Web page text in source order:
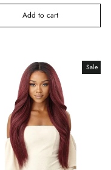
Add to cart
Sale